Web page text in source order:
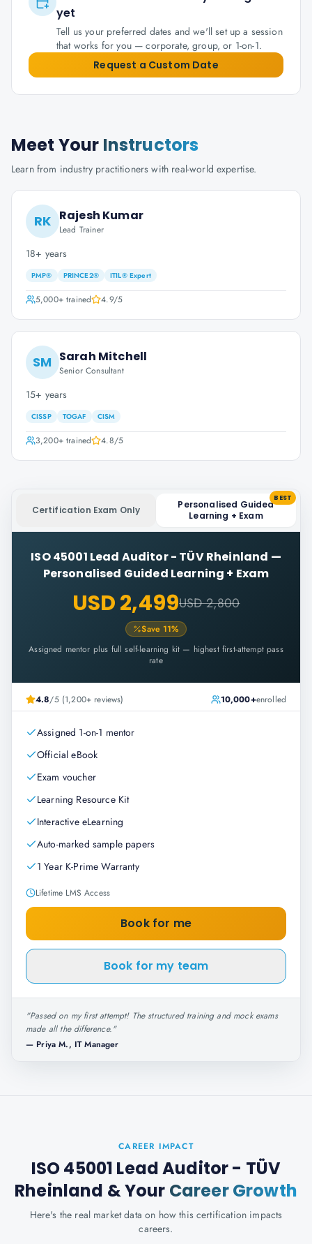
yet
Tell us your preferred dates and we'll set up a session
that works for you — corporate, group, or 1-on-1.
Request a Custom Date
Meet Your Instructors
Learn from industry practitioners with real-world expertise.
RK Rajesh Kumar
Lead Trainer
18+ years
PMP® PRINCE2® ITIL® Expert
5,000+trained 4.9/5
SM Sarah Mitchell
Senior Consultant
15+ years
CISSP TOGAF CISM
3,200+trained 4.8/5
Certification Exam Only
Personalised Guided
Learning + Exam
BEST
ISO 45001 Lead Auditor - TÜV Rheinland —
Personalised Guided Learning + Exam
USD 2,499USD 2,800
Save 11%
Assigned mentor plus full self-learning kit — highest first-attempt pass
rate
4.8/5 (1,200+ reviews) 10,000+enrolled
Assigned 1-on-1 mentor
Official eBook
Exam voucher
Learning Resource Kit
Interactive eLearning
Auto-marked sample papers
1 Year K-Prime Warranty
Lifetime LMS Access
Book for me
Book for my team
"Passed on my first attempt! The structured training and mock exams
made all the difference."
— Priya M., IT Manager
CAREER IMPACT
ISO 45001 Lead Auditor - TÜV
Rheinland & Your Career Growth
Here's the real market data on how this certification impacts
careers.